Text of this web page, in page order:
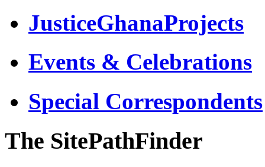
JusticeGhanaProjects
Events & Celebrations
Special Correspondents
The SitePathFinder